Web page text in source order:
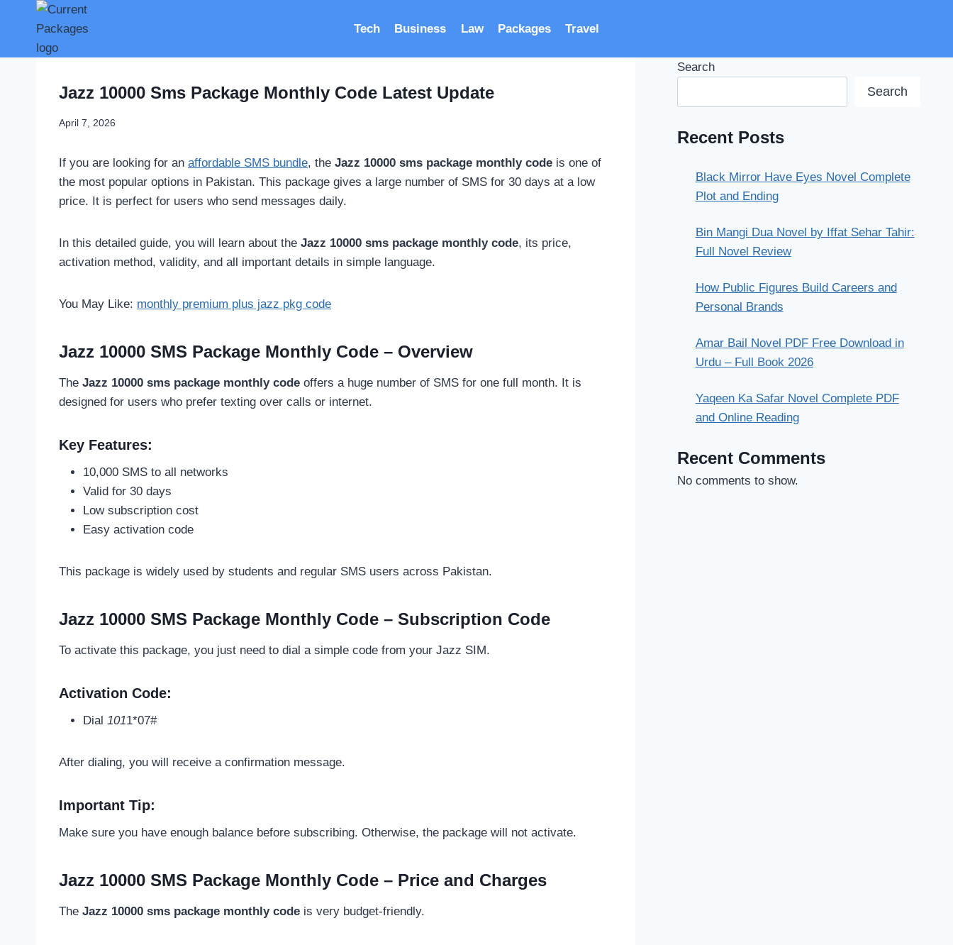
content
Tech Business Law Packages Travel
Jazz 10000 Sms Package Monthly Code Latest Update
April 7, 2026
If you are looking for an affordable SMS bundle, the Jazz 10000 sms package monthly code is one of
the most popular options in Pakistan. This package gives a large number of SMS for 30 days at a low
price. It is perfect for users who send messages daily.
In this detailed guide, you will learn about the Jazz 10000 sms package monthly code, its price,
activation method, validity, and all important details in simple language.
You May Like: monthly premium plus jazz pkg code
Jazz 10000 SMS Package Monthly Code – Overview
The Jazz 10000 sms package monthly code offers a huge number of SMS for one full month. It is
designed for users who prefer texting over calls or internet.
Key Features:
10,000 SMS to all networks
Valid for 30 days
Low subscription cost
Easy activation code
This package is widely used by students and regular SMS users across Pakistan.
Jazz 10000 SMS Package Monthly Code – Subscription Code
To activate this package, you just need to dial a simple code from your Jazz SIM.
Activation Code:
Dial 1011*07#
After dialing, you will receive a confirmation message.
Important Tip:
Make sure you have enough balance before subscribing. Otherwise, the package will not activate.
Jazz 10000 SMS Package Monthly Code – Price and Charges
The Jazz 10000 sms package monthly code is very budget-friendly.
Search
Search
Recent Posts
Black Mirror Have Eyes Novel Complete
Plot and Ending
Bin Mangi Dua Novel by Iffat Sehar Tahir:
Full Novel Review
How Public Figures Build Careers and
Personal Brands
Amar Bail Novel PDF Free Download in
Urdu – Full Book 2026
Yaqeen Ka Safar Novel Complete PDF
and Online Reading
Recent Comments
No comments to show.